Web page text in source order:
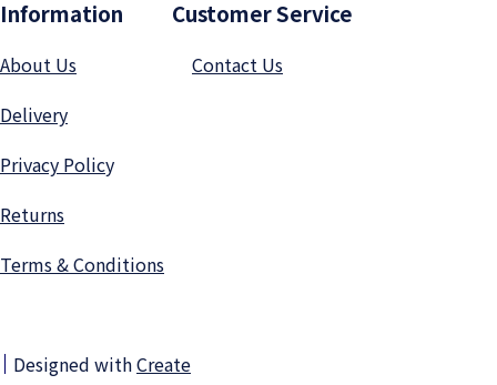
Information Customer Service
About Us
Contact Us
Delivery
Privacy Policy
Returns
Terms & Conditions
Designed withCreate